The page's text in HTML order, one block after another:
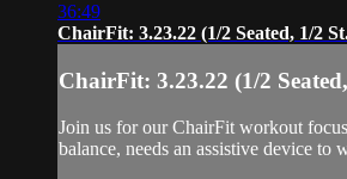
36:49
ChairFit: 3.23.22 (1/2 Seated, 1/2
ChairFit: 3.23.22 (1/2
Join us for our ChairFit workout
balance, needs an assistive device